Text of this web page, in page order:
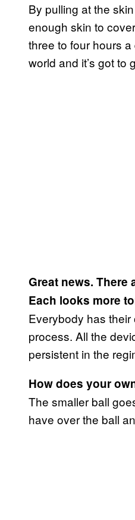
By pulling at the
enough skin to
three to four hours
world and it’s got to
Great news.
Each looks more
Everybody has
process. All the
persistent in the
How does your
The smaller ball
have over the ball